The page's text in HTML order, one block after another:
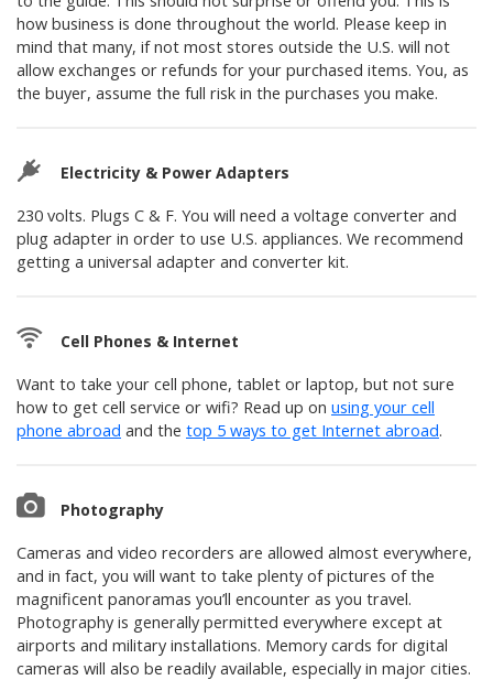
how business is done throughout the world. Please keep in
mind that many, if not most stores outside the U.S. will not
allow exchanges or refunds for your purchased items. You, as
the buyer, assume the full risk in the purchases you make.
Electricity & Power Adapters
230 volts. Plugs C & F. You will need a voltage converter and
plug adapter in order to use U.S. appliances. We recommend
getting a universal adapter and converter kit.
Cell Phones & Internet
Want to take your cell phone, tablet or laptop, but not sure
how to get cell service or wifi? Read up on using your cell
phone abroad and the top 5 ways to get Internet abroad.
Photography
Cameras and video recorders are allowed almost everywhere,
and in fact, you will want to take plenty of pictures of the
magnificent panoramas you’ll encounter as you travel.
Photography is generally permitted everywhere except at
airports and military installations. Memory cards for digital
cameras will also be readily available, especially in major cities.